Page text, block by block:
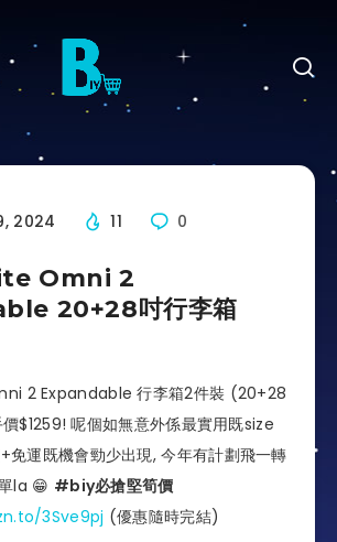
2024 11 0
Omni 2
20+28吋行李箱
2 Expandable 行李箱2件裝 (20+28
$1259! 呢個如無意外係最實用既size
免運既機會勁少出現, 今年有計劃飛一轉
la 😁 #biy必搶堅筍價
3Sve9pj (優惠隨時完結)